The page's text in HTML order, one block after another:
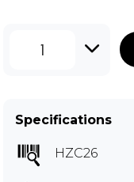
1
Specifications
HZC26